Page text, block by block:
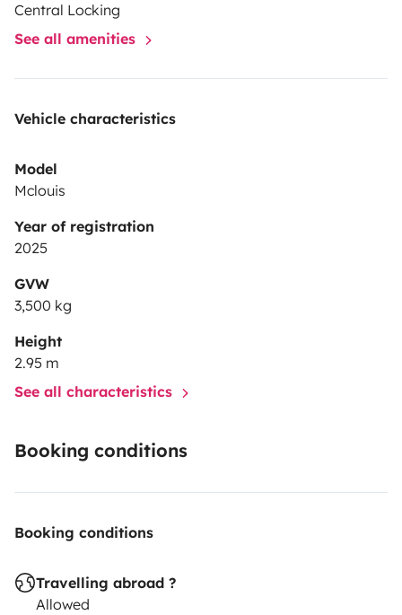
Central Locking
See all amenities
Vehicle characteristics
Model
Mclouis
Year of registration
2025
GVW
3,500 kg
Height
2.95 m
See all characteristics
Booking conditions
Booking conditions
Travelling abroad ?
Allowed